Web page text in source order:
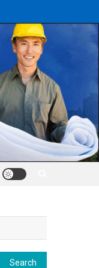
Search